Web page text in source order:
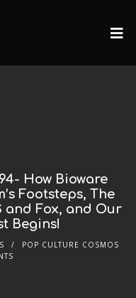
How Bioware
Footsteps, The
and Fox, and Our
Begins!
POP CULTURE COSMOS